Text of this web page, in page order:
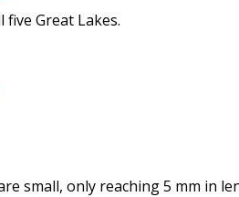
five Great Lakes.
small, only reaching 5 mm in